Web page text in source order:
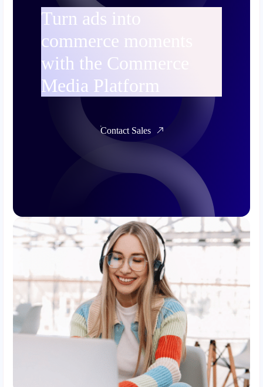
Turn ads into
commerce moments
with the Commerce
Media Platform
Contact Sales